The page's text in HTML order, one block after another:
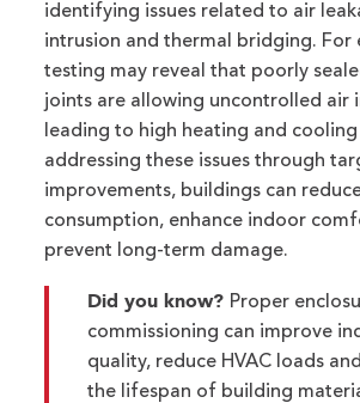
identifying issues related to air
intrusion and thermal bridging. For
testing may reveal that poorly
joints are allowing uncontrolled air
leading to high heating and cooling
addressing these issues through
improvements, buildings can
consumption, enhance indoor
prevent long-term damage.
Did you know? Proper
commissioning can improve
quality, reduce HVAC loads
the lifespan of building